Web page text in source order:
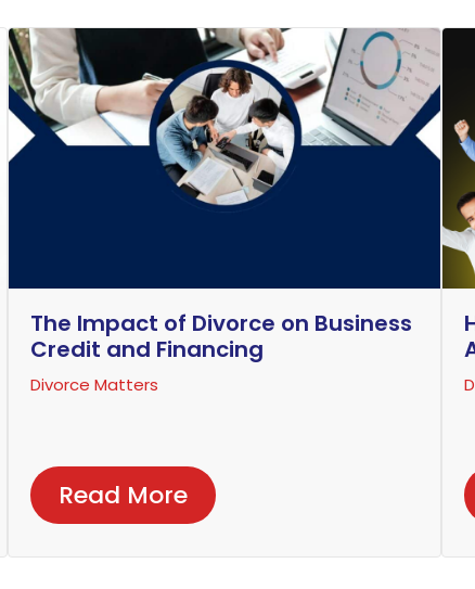
The Impact of Divorce on Business
Credit and Financing
Divorce Matters
Read More